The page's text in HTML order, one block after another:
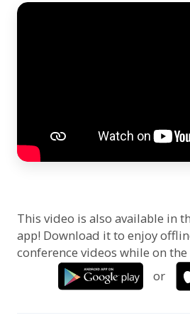
This video is also available in
app! Download it to enjoy
conference videos while on the
or